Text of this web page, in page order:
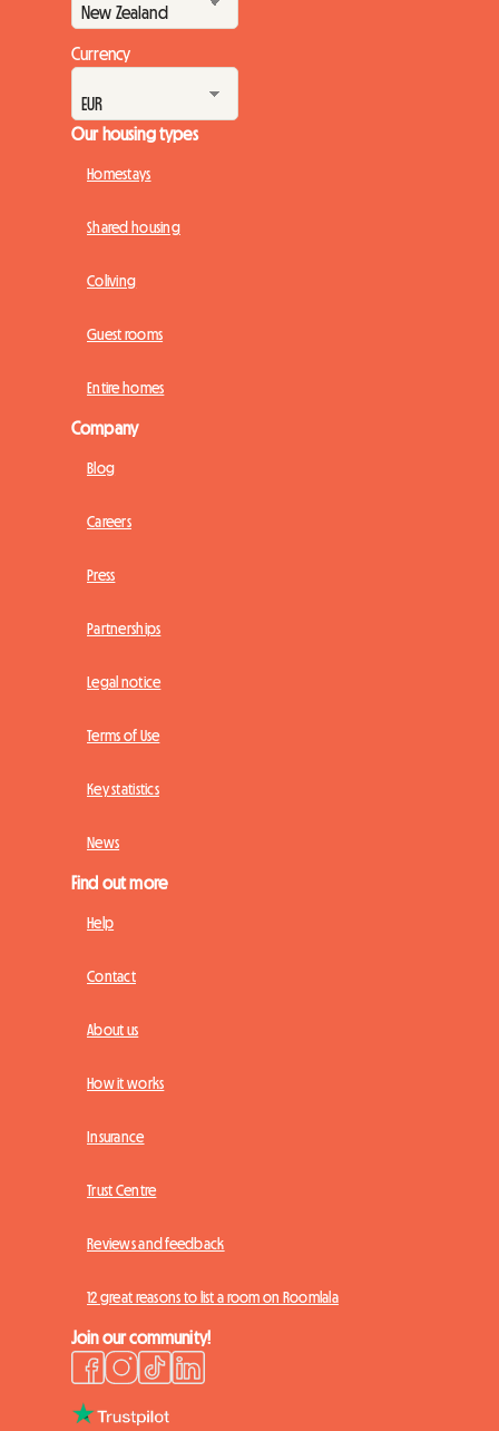
Currency
Our housing types
Homestays
Shared housing
Coliving
Guest rooms
Entire homes
Company
Blog
Careers
Press
Partnerships
Legal notice
Terms of Use
Key statistics
News
Find out more
Help
Contact
About us
How it works
Insurance
Trust Centre
Reviews and feedback
12 great reasons to list a room on Roomlala
Join our community!